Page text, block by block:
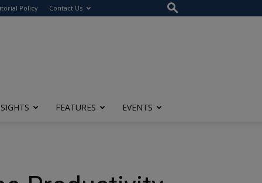
Policy Contact Us
FEATURES EVENTS